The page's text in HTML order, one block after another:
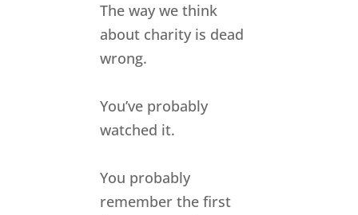
The way we think
about charity is dead
wrong.
You’ve probably
watched it.
You probably
remember the first